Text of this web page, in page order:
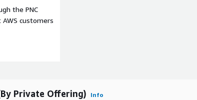
the PNC
customers
Private Offering) Info